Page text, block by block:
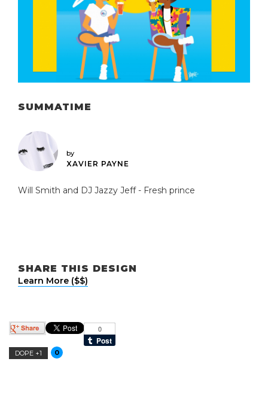
SUMMATIME
by
XAVIER PAYNE
Will Smith and DJ Jazzy Jeff - Fresh prince
SHARE THIS DESIGN
Learn More ($$)
DOPE +1 0